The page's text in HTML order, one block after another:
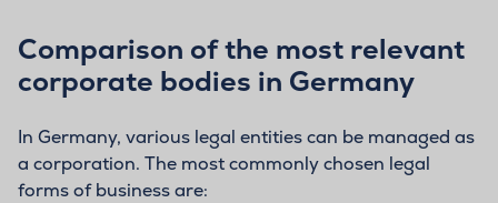
Comparison of the most relevant
corporate bodies in Germany
In Germany, various legal entities can be managed as
a corporation. The most commonly chosen legal
forms of business are: